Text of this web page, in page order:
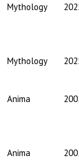
Mythology
Mythology
Anima
Anima